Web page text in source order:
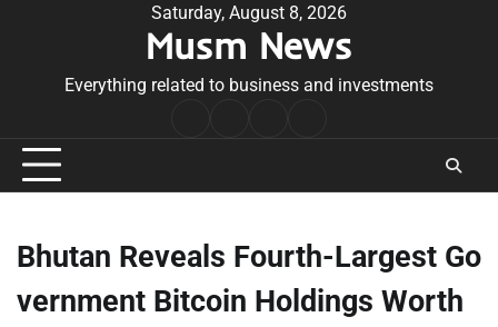
Saturday, August 8, 2026
Musm News
Everything related to business and investments
Conditions
Bhutan Reveals Fourth-Largest Go
vernment Bitcoin Holdings Worth